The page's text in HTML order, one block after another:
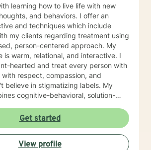
learning how to live life with new
and behaviors. I offer an
and techniques which include
my clients regarding treatment using
person-centered approach. My
is warm, relational, and interactive. I
hearted and treat every person with
respect, compassion, and
believe in stigmatizing labels. My
cognitive-behavioral, solution-
customize our sessions and treatment
I believe people can
you can live a fully healed and whole
to help you begin again . If you are
Get started
View profile